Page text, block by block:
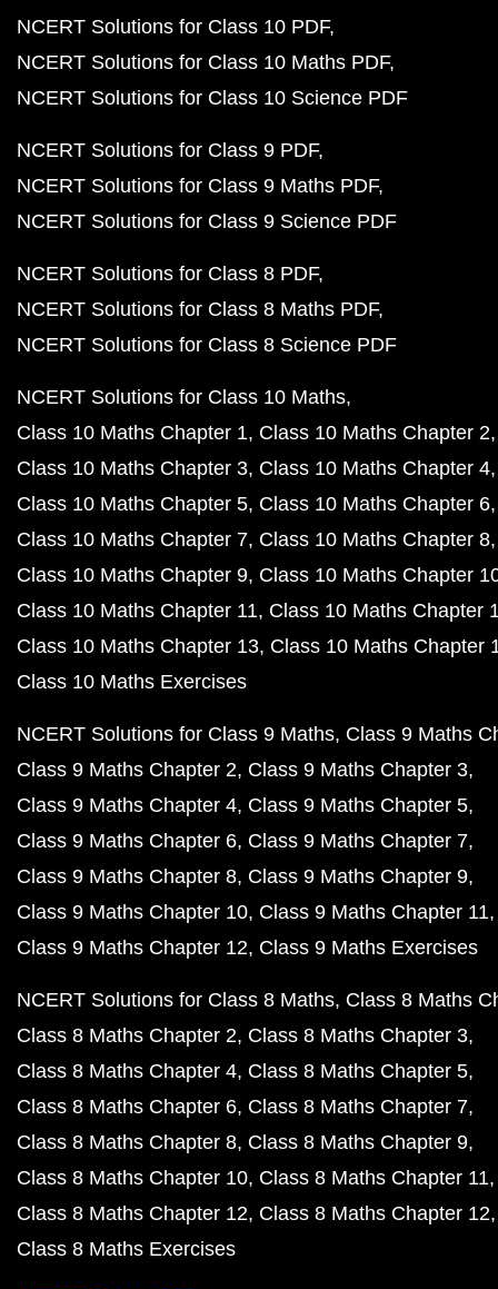
NCERT Solutions for Class 10 PDF
NCERT Solutions for Class 10 Maths PDF
NCERT Solutions for Class 10 Science PDF
NCERT Solutions for Class 9 PDF
NCERT Solutions for Class 9 Maths PDF
NCERT Solutions for Class 9 Science PDF
NCERT Solutions for Class 8 PDF
NCERT Solutions for Class 8 Maths PDF
NCERT Solutions for Class 8 Science PDF
NCERT Solutions for Class 10 Maths
Class 10 Maths Chapter 1 Class 10 Maths Chapter 2
Class 10 Maths Chapter 3 Class 10 Maths Chapter 4
Class 10 Maths Chapter 5 Class 10 Maths Chapter 6
Class 10 Maths Chapter 7 Class 10 Maths Chapter 8
Class 10 Maths Chapter 9 Class 10 Maths Chapter
Class 10 Maths Chapter 11 Class 10 Maths Chapter
Class 10 Maths Chapter 13 Class 10 Maths Chapter
Class 10 Maths Exercises
NCERT Solutions for Class 9 Maths Class 9 Maths
Class 9 Maths Chapter 2 Class 9 Maths Chapter 3
Class 9 Maths Chapter 4 Class 9 Maths Chapter 5
Class 9 Maths Chapter 6 Class 9 Maths Chapter 7
Class 9 Maths Chapter 8 Class 9 Maths Chapter 9
Class 9 Maths Chapter 10 Class 9 Maths Chapter 11
Class 9 Maths Chapter 12 Class 9 Maths Exercises
NCERT Solutions for Class 8 Maths Class 8 Maths
Class 8 Maths Chapter 2 Class 8 Maths Chapter 3
Class 8 Maths Chapter 4 Class 8 Maths Chapter 5
Class 8 Maths Chapter 6 Class 8 Maths Chapter 7
Class 8 Maths Chapter 8 Class 8 Maths Chapter 9
Class 8 Maths Chapter 10 Class 8 Maths Chapter 11
Class 8 Maths Chapter 12 Class 8 Maths Chapter 12
Class 8 Maths Exercises